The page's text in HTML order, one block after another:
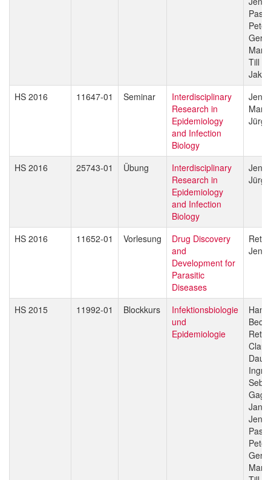
Gerd
Till
HS 2016
11647-01 Seminar
Interdisciplinary
Research in
Epidemiology
and Infection
Biology
Jürg
HS 2016 25743-01 Übung
Interdisciplinary
Research in
Epidemiology
and Infection
Biology
Jürg
HS 2016 11652-01 Vorlesung
Drug Discovery
and
Development for
Parasitic
Diseases
Reto
HS 2015 11992-01 Blockkurs
Infektionsbiologie
und
Epidemiologie
Beck
Reto
Jan
Gerd